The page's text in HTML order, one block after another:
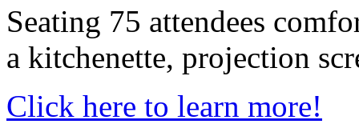
Seating 75 attendees
a kitchenette, projection
Click here to learn more!